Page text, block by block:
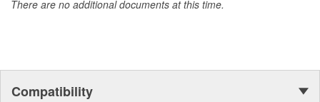
There are no additional documents at this time.
Compatibility